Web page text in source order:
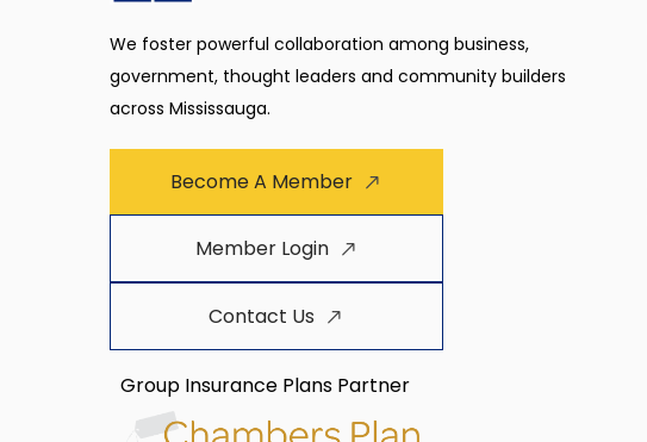
We foster powerful collaboration among business,
government, thought leaders and community builders
across Mississauga.
Become A Member
Member Login
Contact Us
Group Insurance Plans Partner